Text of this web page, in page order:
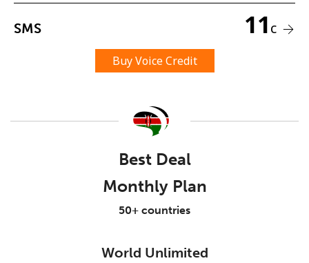
A number
Stay in touch to get our best deals.
Terms and Conditions.
SMS 11c
Buy Voice Credit
Best Deal
Monthly Plan
50+ countries
World Unlimited